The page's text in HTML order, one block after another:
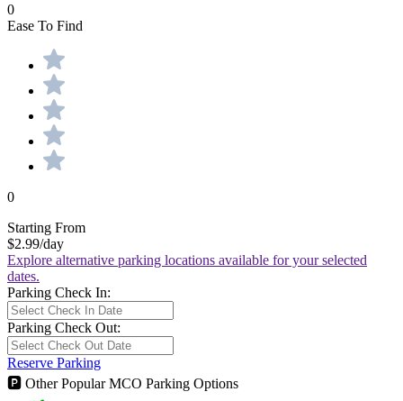
0
Ease To Find
0
Starting From
$2.99/day
Explore alternative parking locations available for your selected
dates.
Parking Check In:
Parking Check Out:
Reserve Parking
🅿 Other Popular MCO Parking Options